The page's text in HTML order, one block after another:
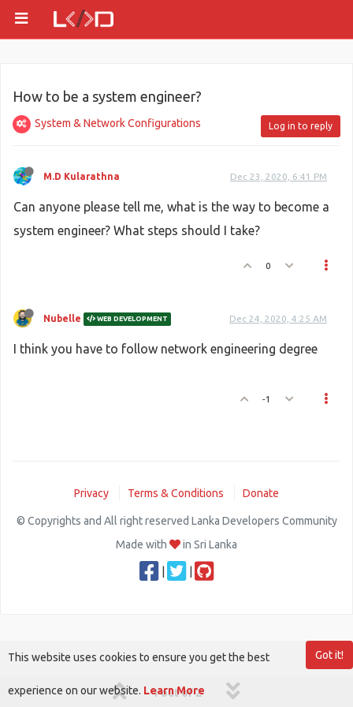
How to be a system engineer?
System & Network Configurations Log in to reply
M.D Kularathna Dec 23, 2020, 6:41 PM
Can anyone please tell me, what is the way to become a
system engineer? What steps should I take?
0
Nubelle WEB DEVELOPMENT Dec 24, 2020, 4:25 AM
I think you have to follow network engineering degree
-1
1 out of 2
Privacy Terms & Conditions Donate
© Copyrights and All right reserved Lanka Developers Community
Made with
in Sri Lanka
Got it!
This website uses cookies to ensure you get the best
experience on our website. Learn More